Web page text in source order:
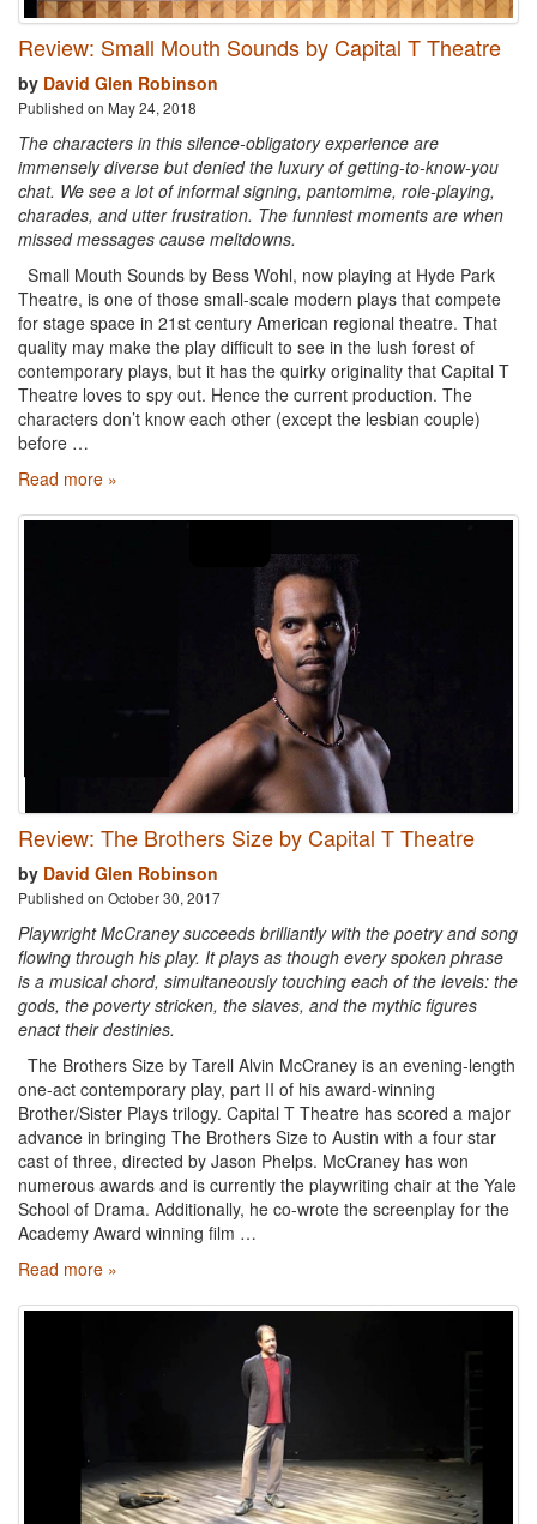
Review: Small Mouth Sounds by Capital T Theatre
by David Glen Robinson
Published on May 24, 2018
The characters in this silence-obligatory experience are
immensely diverse but denied the luxury of getting-to-know-you
chat. We see a lot of informal signing, pantomime, role-playing,
charades, and utter frustration. The funniest moments are when
missed messages cause meltdowns.
Small Mouth Sounds by Bess Wohl, now playing at Hyde Park
Theatre, is one of those small-scale modern plays that compete
for stage space in 21st century American regional theatre. That
quality may make the play difficult to see in the lush forest of
contemporary plays, but it has the quirky originality that Capital T
Theatre loves to spy out. Hence the current production. The
characters don’t know each other (except the lesbian couple)
before …
Read more »
Review: The Brothers Size by Capital T Theatre
by David Glen Robinson
Published on October 30, 2017
Playwright McCraney succeeds brilliantly with the poetry and song
flowing through his play. It plays as though every spoken phrase
is a musical chord, simultaneously touching each of the levels: the
gods, the poverty stricken, the slaves, and the mythic figures
enact their destinies.
The Brothers Size by Tarell Alvin McCraney is an evening-length
one-act contemporary play, part II of his award-winning
Brother/Sister Plays trilogy. Capital T Theatre has scored a major
advance in bringing The Brothers Size to Austin with a four star
cast of three, directed by Jason Phelps. McCraney has won
numerous awards and is currently the playwriting chair at the Yale
School of Drama. Additionally, he co-wrote the screenplay for the
Academy Award winning film …
Read more »